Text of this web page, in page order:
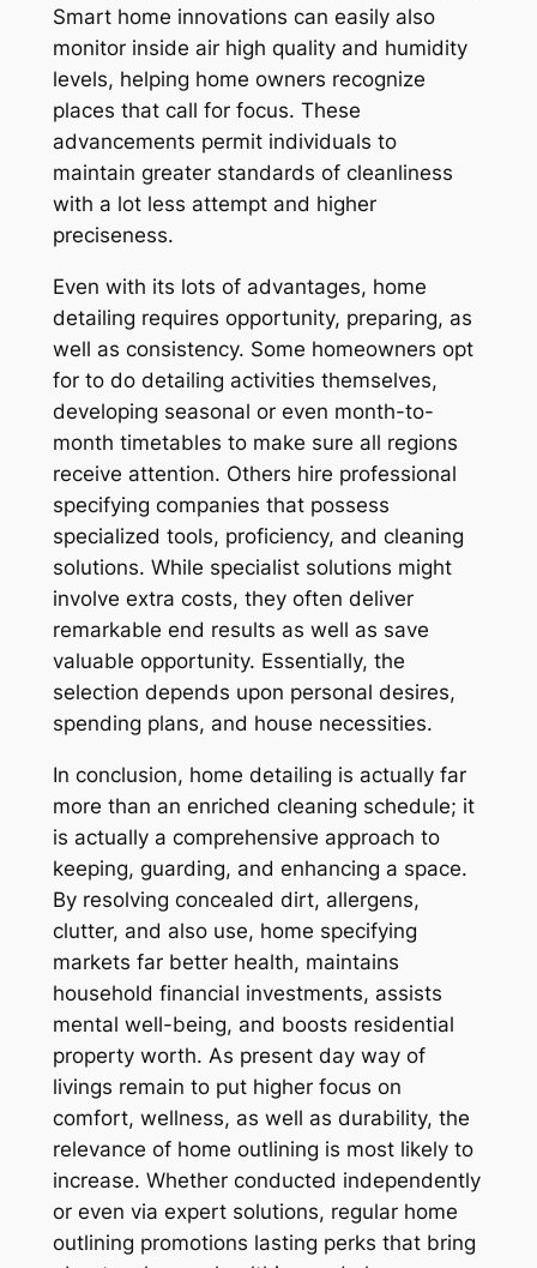
Smart home innovations can easily also
monitor inside air high quality and humidity
levels, helping home owners recognize
places that call for focus. These
advancements permit individuals to
maintain greater standards of cleanliness
with a lot less attempt and higher
preciseness.
Even with its lots of advantages, home
detailing requires opportunity, preparing, as
well as consistency. Some homeowners opt
for to do detailing activities themselves,
developing seasonal or even month-to-
month timetables to make sure all regions
receive attention. Others hire professional
specifying companies that possess
specialized tools, proficiency, and cleaning
solutions. While specialist solutions might
involve extra costs, they often deliver
remarkable end results as well as save
valuable opportunity. Essentially, the
selection depends upon personal desires,
spending plans, and house necessities.
In conclusion, home detailing is actually far
more than an enriched cleaning schedule; it
is actually a comprehensive approach to
keeping, guarding, and enhancing a space.
By resolving concealed dirt, allergens,
clutter, and also use, home specifying
markets far better health, maintains
household financial investments, assists
mental well-being, and boosts residential
property worth. As present day way of
livings remain to put higher focus on
comfort, wellness, as well as durability, the
relevance of home outlining is most likely to
increase. Whether conducted independently
or even via expert solutions, regular home
outlining promotions lasting perks that bring